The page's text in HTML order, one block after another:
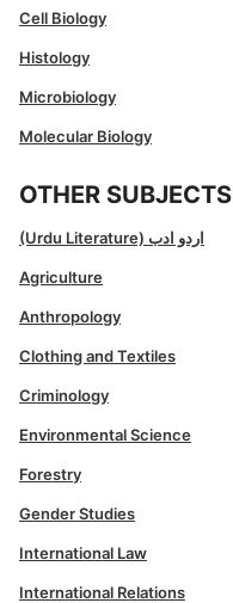
Cell Biology
Histology
Microbiology
Molecular Biology
OTHER SUBJECTS
(Urdu Literature) اردو ادب
Agriculture
Anthropology
Clothing and Textiles
Criminology
Environmental Science
Forestry
Gender Studies
International Law
International Relations